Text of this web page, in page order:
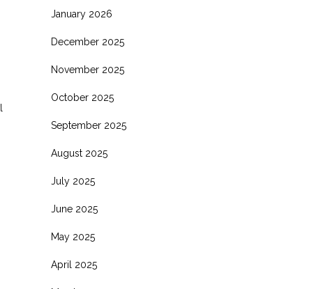
January 2026
December 2025
November 2025
October 2025
September 2025
August 2025
July 2025
June 2025
May 2025
April 2025